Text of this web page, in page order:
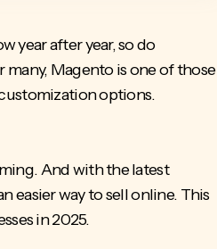
year after year, so do
Magento is one of those
options.
And with the latest
easier way to sell online. This
in 2025.